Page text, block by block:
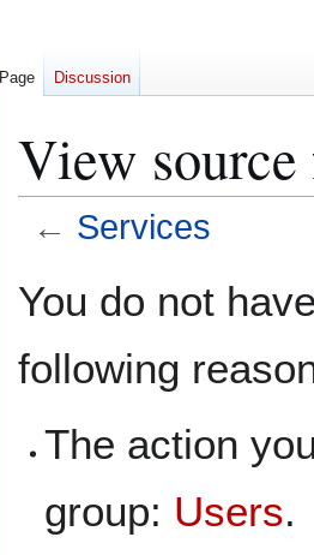
View
← Services
toto
You do not
following
The action
group: Users.
Page Discussion